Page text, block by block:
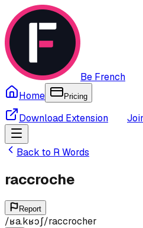
Be French
Home
Pricing
Download Extension
Back to RWords
raccroche
Report
/ʁa.kʁɔʃ/raccrocher